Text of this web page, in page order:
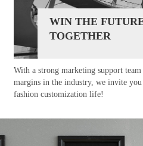
WIN THE
TOGETHER
With a strong marketing support
margins in the industry, we invite
fashion customization life!